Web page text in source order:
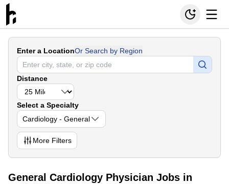
Enter a LocationOr Search by Region
Distance
Select a Specialty
Cardiology - General
More Filters
General Cardiology Physician Jobs in